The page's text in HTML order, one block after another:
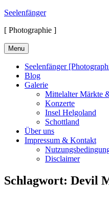
Skip
content
Seelenfänger
[ Photographie ]
Menu
Seelenfänger
Blog
Galerie
Mittelalter Märkte
Konzerte
Insel Helgoland
Schottland
Über uns
Impressum & Kontakt
Disclaimer
Schlagwort: Devil